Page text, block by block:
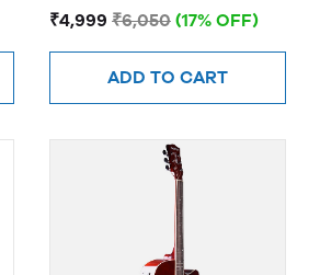
NATURAL
₹4,999 ₹6,050 (17% OFF)
ADD TO CART